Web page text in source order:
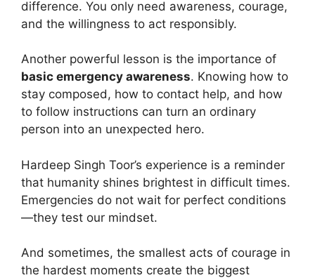
difference. You only need awareness, courage,
and the willingness to act responsibly.
Another powerful lesson is the importance of
basic emergency awareness. Knowing how to
stay composed, how to contact help, and how
to follow instructions can turn an ordinary
person into an unexpected hero.
Hardeep Singh Toor’s experience is a reminder
that humanity shines brightest in difficult times.
Emergencies do not wait for perfect conditions
—they test our mindset.
And sometimes, the smallest acts of courage in
the hardest moments create the biggest